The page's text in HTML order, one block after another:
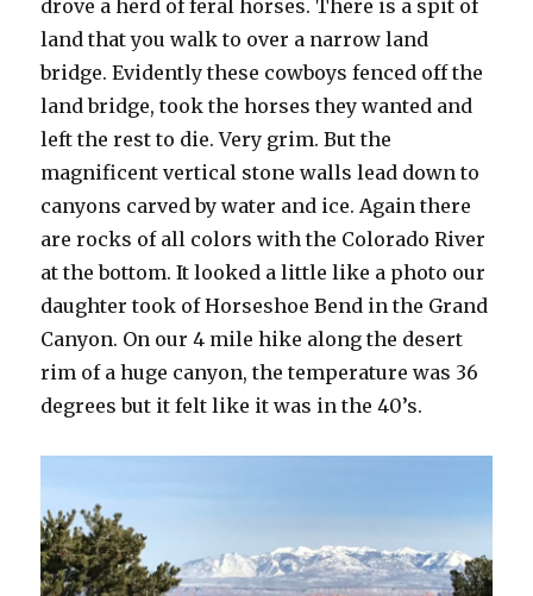
drove a herd of feral horses. There is a spit of
land that you walk to over a narrow land
bridge. Evidently these cowboys fenced off the
land bridge, took the horses they wanted and
left the rest to die. Very grim. But the
magnificent vertical stone walls lead down to
canyons carved by water and ice. Again there
are rocks of all colors with the Colorado River
at the bottom. It looked a little like a photo our
daughter took of Horseshoe Bend in the Grand
Canyon. On our 4 mile hike along the desert
rim of a huge canyon, the temperature was 36
degrees but it felt like it was in the 40’s.